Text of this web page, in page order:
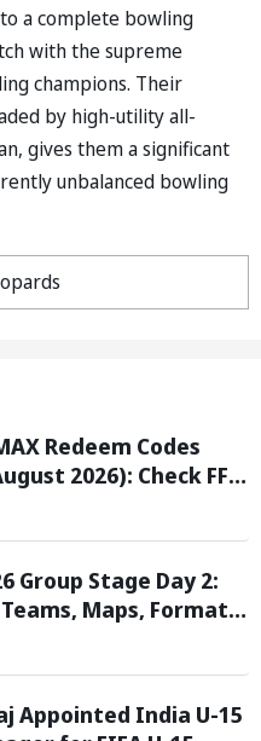
a complete bowling
with the supreme
champions. Their
by high-utility all-
gives them a significant
unbalanced bowling
Redeem Codes
2026): Check FF
Group Stage Day 2:
Maps, Format,
Appointed India U-15